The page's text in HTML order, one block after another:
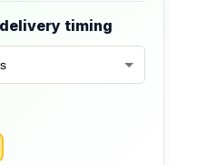
timing